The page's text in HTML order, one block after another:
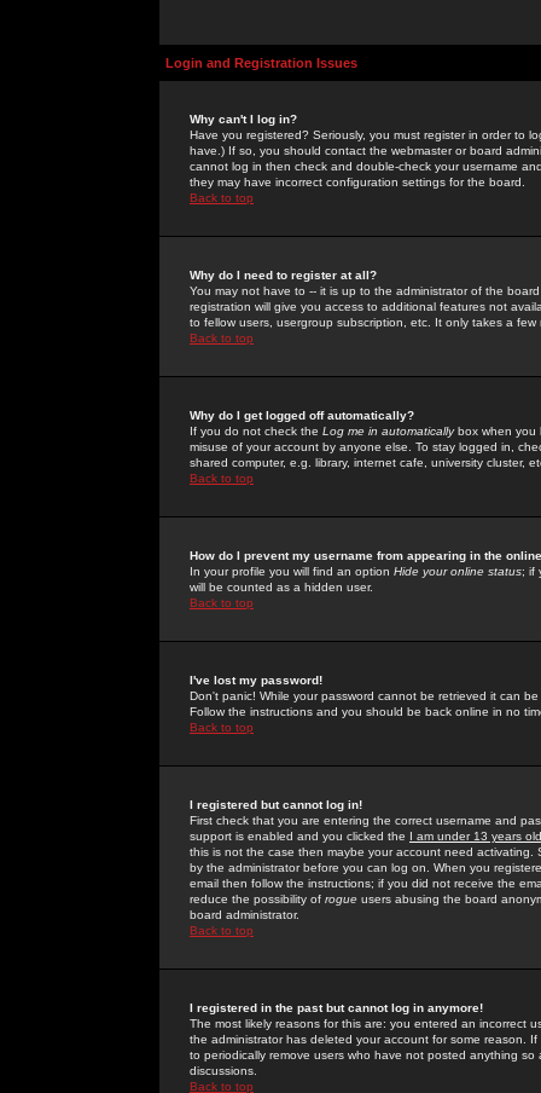
Login and Registration Issues
Why can't I log in?
Have you registered? Seriously, you must register in order to
have.) If so, you should contact the webmaster or board
cannot log in then check and double-check your username
they may have incorrect configuration settings for the board.
Back to top
Why do I need to register at all?
You may not have to -- it is up to the administrator of the
registration will give you access to additional features not
to fellow users, usergroup subscription, etc. It only takes a
Back to top
Why do I get logged off automatically?
If you do not check the Log me in automaticallybox when you
misuse of your account by anyone else. To stay logged in,
shared computer, e.g. library, internet cafe, university cluster,
Back to top
How do I prevent my username from appearing in the
In your profile you will find an option Hide your online status; if
will be counted as a hidden user.
Back to top
I've lost my password!
Don't panic! While your password cannot be retrieved it can
Follow the instructions and you should be back online in no
Back to top
I registered but cannot log in!
First check that you are entering the correct username and
support is enabled and you clicked the I am under 13 years old
this is not the case then maybe your account need activating.
by the administrator before you can log on. When you
email then follow the instructions; if you did not receive the
reduce the possibility of rogue users abusing the board
board administrator.
Back to top
I registered in the past but cannot log in anymore!
The most likely reasons for this are: you entered an incorrect
the administrator has deleted your account for some reason.
to periodically remove users who have not posted anything
discussions.
Back to top